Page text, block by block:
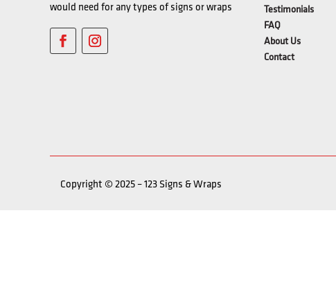
would need for any types of signs or wraps
Testimonials
FAQ
About Us
Contact
Copyright © 2025 – 123 Signs & Wraps